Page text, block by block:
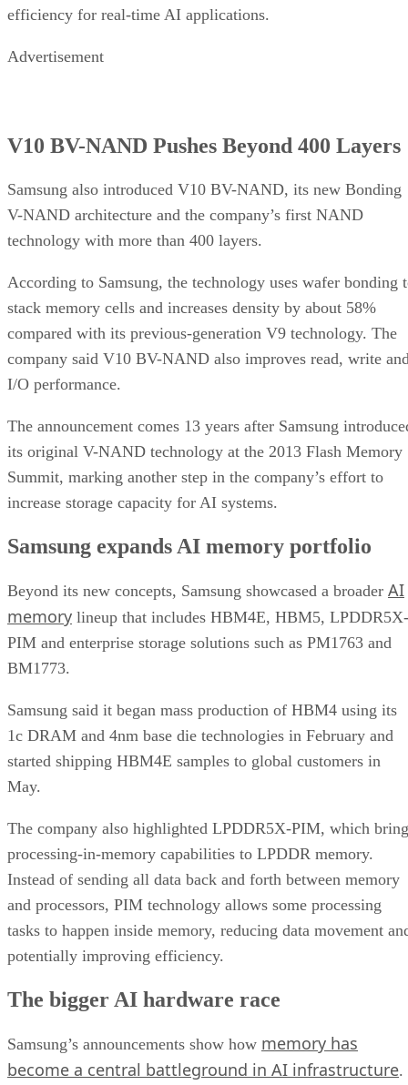
efficiency for real-time AI applications.
Advertisement
V10 BV-NAND Pushes Beyond 400 Layers
Samsung also introduced V10 BV-NAND, its new Bonding
V-NAND architecture and the company’s first NAND
technology with more than 400 layers.
According to Samsung, the technology uses wafer bonding
stack memory cells and increases density by about 58%
compared with its previous-generation V9 technology. The
company said V10 BV-NAND also improves read, write
I/O performance.
The announcement comes 13 years after Samsung
its original V-NAND technology at the 2013 Flash Memory
Summit, marking another step in the company’s effort to
increase storage capacity for AI systems.
Samsung expands AI memory portfolio
Beyond its new concepts, Samsung showcased a broader AI
memory lineup that includes HBM4E, HBM5, LPDDR5X-
PIM and enterprise storage solutions such as PM1763 and
BM1773.
Samsung said it began mass production of HBM4 using its
1c DRAM and 4nm base die technologies in February and
started shipping HBM4E samples to global customers in
May.
The company also highlighted LPDDR5X-PIM, which
processing-in-memory capabilities to LPDDR memory.
Instead of sending all data back and forth between memory
and processors, PIM technology allows some processing
tasks to happen inside memory, reducing data movement
potentially improving efficiency.
The bigger AI hardware race
Samsung’s announcements show how memory has
become a central battleground in AI infrastructure.